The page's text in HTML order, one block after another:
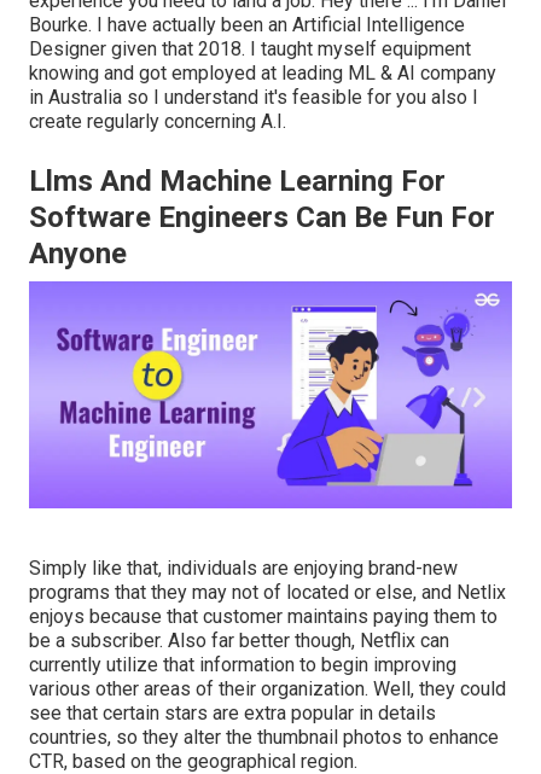
Bourke. I have actually been an Artificial Intelligence
Designer given that 2018. I taught myself equipment
knowing and got employed at leading ML & AI company
in Australia so I understand it's feasible for you also I
create regularly concerning A.I.
Llms And Machine Learning For
Software Engineers Can Be Fun For
Anyone
Simply like that, individuals are enjoying brand-new
programs that they may not of located or else, and Netlix
enjoys because that customer maintains paying them to
be a subscriber. Also far better though, Netflix can
currently utilize that information to begin improving
various other areas of their organization. Well, they could
see that certain stars are extra popular in details
countries, so they alter the thumbnail photos to enhance
CTR, based on the geographical region.